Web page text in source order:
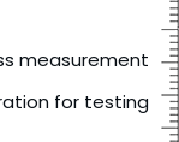
measurement
for testing